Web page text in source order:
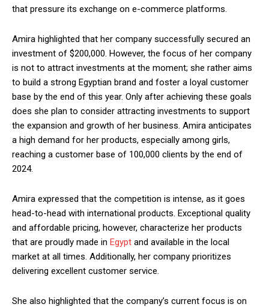
that pressure its exchange on e-commerce platforms.
Amira highlighted that her company successfully secured an
investment of $200,000. However, the focus of her company
is not to attract investments at the moment; she rather aims
to build a strong Egyptian brand and foster a loyal customer
base by the end of this year. Only after achieving these goals
does she plan to consider attracting investments to support
the expansion and growth of her business. Amira anticipates
a high demand for her products, especially among girls,
reaching a customer base of 100,000 clients by the end of
2024.
Amira expressed that the competition is intense, as it goes
head-to-head with international products. Exceptional quality
and affordable pricing, however, characterize her products
that are proudly made in Egypt and available in the local
market at all times. Additionally, her company prioritizes
delivering excellent customer service.
She also highlighted that the company’s current focus is on